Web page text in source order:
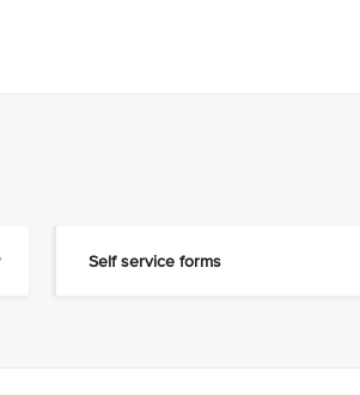
Self service forms